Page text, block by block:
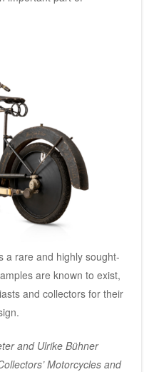
a rare and highly sought-
are known to exist,
and collectors for their
and Ulrike Bühner
Motorcycles and